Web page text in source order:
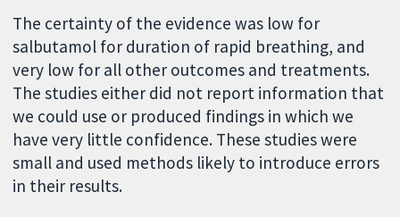
The certainty of the evidence was low for
salbutamol for duration of rapid breathing, and
very low for all other outcomes and treatments.
The studies either did not report information that
we could use or produced findings in which we
have very little confidence. These studies were
small and used methods likely to introduce errors
in their results.